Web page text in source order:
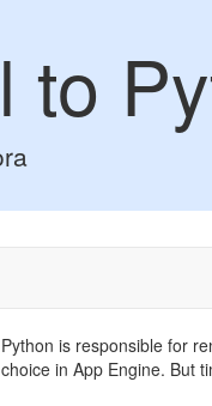
to
is responsible for
in App Engine. But